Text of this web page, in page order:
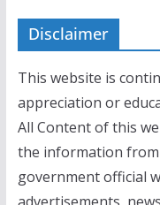
Disclaimer
This website is
appreciation or
All Content of this
the information from
government official